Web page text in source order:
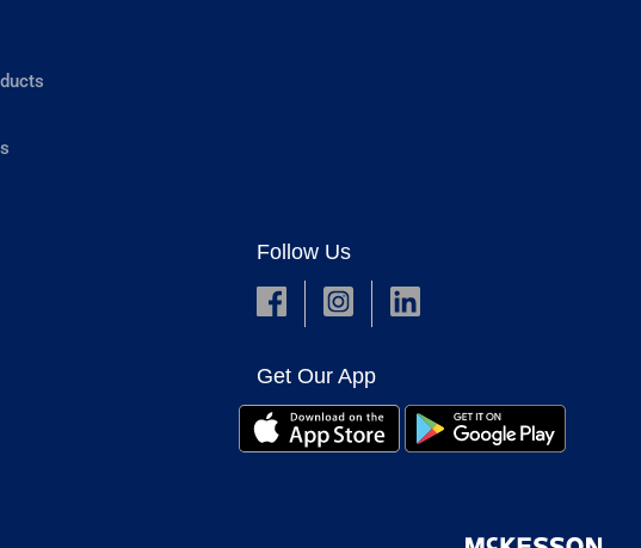
Follow Us
Get Our App